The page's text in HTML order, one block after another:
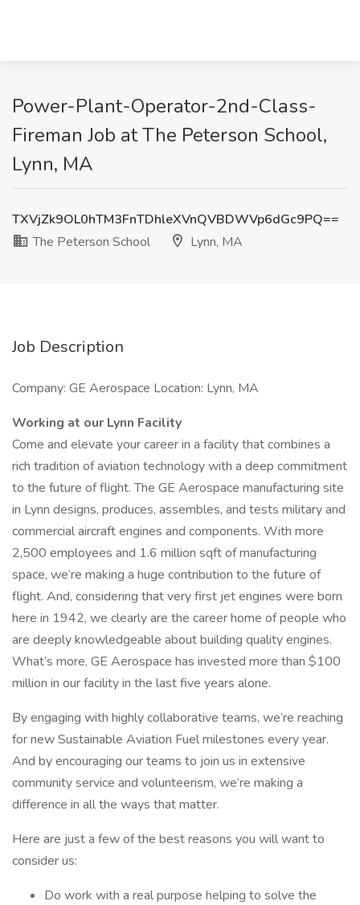
Power-Plant-Operator-2nd-Class-
Fireman Job at The Peterson School,
Lynn, MA
TXVjZk9OL0hTM3FnTDhleXVnQVBDWVp6dGc9PQ==
The Peterson School
Lynn, MA
Job Description
Company: GE Aerospace Location: Lynn, MA
Working at our Lynn Facility
Come and elevate your career in a facility that combines a
rich tradition of aviation technology with a deep commitment
to the future of flight. The GE Aerospace manufacturing site
in Lynn designs, produces, assembles, and tests military and
commercial aircraft engines and components. With more
2,500 employees and 1.6 million sqft of manufacturing
space, we’re making a huge contribution to the future of
flight. And, considering that very first jet engines were born
here in 1942, we clearly are the career home of people who
are deeply knowledgeable about building quality engines.
What’s more, GE Aerospace has invested more than $100
million in our facility in the last five years alone.
By engaging with highly collaborative teams, we’re reaching
for new Sustainable Aviation Fuel milestones every year.
And by encouraging our teams to join us in extensive
community service and volunteerism, we’re making a
difference in all the ways that matter.
Here are just a few of the best reasons you will want to
consider us:
Do work with a real purpose helping to solve the